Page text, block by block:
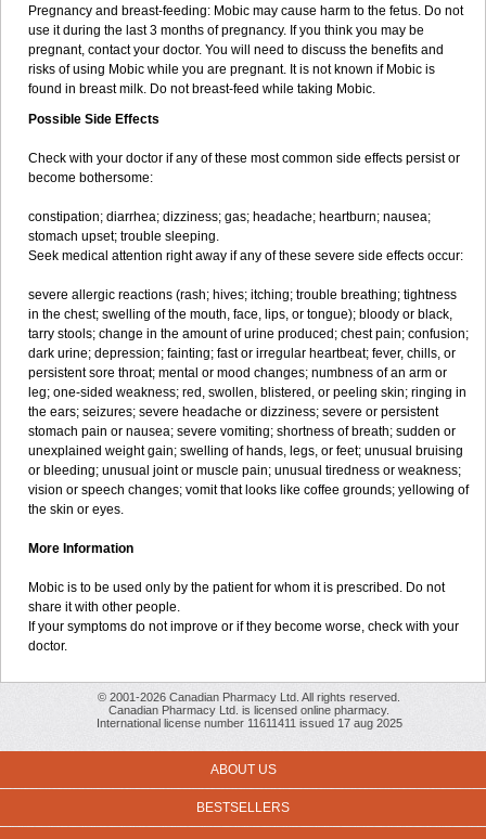
Pregnancy and breast-feeding: Mobic may cause harm to the fetus. Do not
use it during the last 3 months of pregnancy. If you think you may be
pregnant, contact your doctor. You will need to discuss the benefits and
risks of using Mobic while you are pregnant. It is not known if Mobic is
found in breast milk. Do not breast-feed while taking Mobic.
Possible Side Effects
Check with your doctor if any of these most common side effects persist or
become bothersome:
constipation; diarrhea; dizziness; gas; headache; heartburn; nausea;
stomach upset; trouble sleeping.
Seek medical attention right away if any of these severe side effects occur:
severe allergic reactions (rash; hives; itching; trouble breathing; tightness
in the chest; swelling of the mouth, face, lips, or tongue); bloody or black,
tarry stools; change in the amount of urine produced; chest pain; confusion;
dark urine; depression; fainting; fast or irregular heartbeat; fever, chills, or
persistent sore throat; mental or mood changes; numbness of an arm or
leg; one-sided weakness; red, swollen, blistered, or peeling skin; ringing in
the ears; seizures; severe headache or dizziness; severe or persistent
stomach pain or nausea; severe vomiting; shortness of breath; sudden or
unexplained weight gain; swelling of hands, legs, or feet; unusual bruising
or bleeding; unusual joint or muscle pain; unusual tiredness or weakness;
vision or speech changes; vomit that looks like coffee grounds; yellowing of
the skin or eyes.
More Information
Mobic is to be used only by the patient for whom it is prescribed. Do not
share it with other people.
If your symptoms do not improve or if they become worse, check with your
doctor.
© 2001-2026 Canadian Pharmacy Ltd. All rights reserved.
Canadian Pharmacy Ltd. is licensed online pharmacy.
International license number 11611411 issued 17 aug 2025
ABOUT US
BESTSELLERS